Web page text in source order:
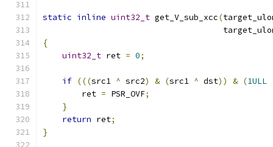
static inline uint32_t get_V_sub_xcc(
{
uint32_t ret = 0;
if (((src1 ^ src2) & (src1 ^ dst)) & (1ULL
        ret
= PSR_OVF;
}
return ret;
}